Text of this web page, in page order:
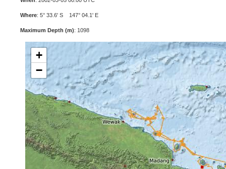
Where: 5° 33.6' S 147° 04.1' E
Maximum Depth (m): 1098
+
−